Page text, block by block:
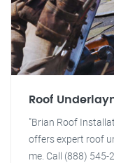
Roof
"Brian Roof
offers expert roof
me. Call (888)